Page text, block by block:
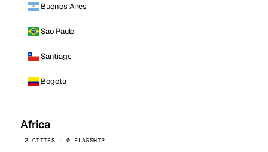
Buenos Aires
Sao Paulo
Santiago
Bogota
Africa
2 CITIES · 0 FLAGSHIP